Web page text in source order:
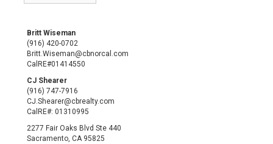
Britt Wiseman
(916) 420-0702
Britt.Wiseman@cbnorcal.com
CalRE#01414550
CJ Shearer
(916) 747-7916
CJ.Shearer@cbrealty.com
CalRE#: 01310995
2277 Fair Oaks Blvd Ste 440
Sacramento, CA 95825